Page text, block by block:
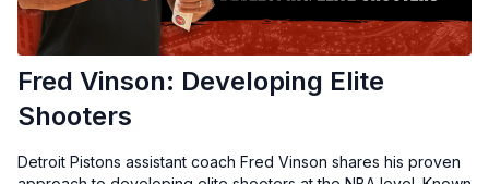
Fred Vinson: Developing Elite
Shooters
Detroit Pistons assistant coach Fred Vinson shares his proven